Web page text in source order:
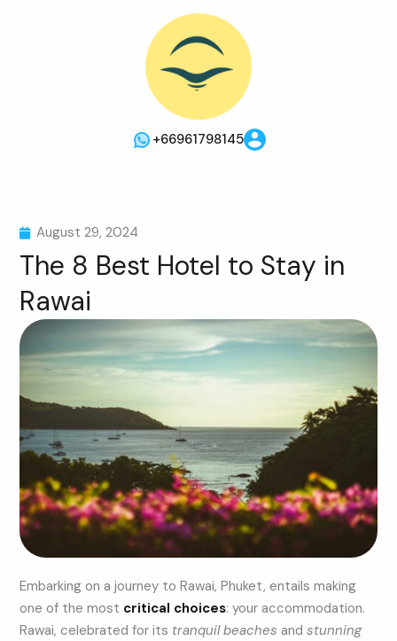
+66961798145
August 29, 2024
The 8 Best Hotel to Stay in
Rawai
Embarking on a journey to Rawai, Phuket, entails making
one of the most critical choices: your accommodation.
Rawai, celebrated for its tranquil beaches andstunning